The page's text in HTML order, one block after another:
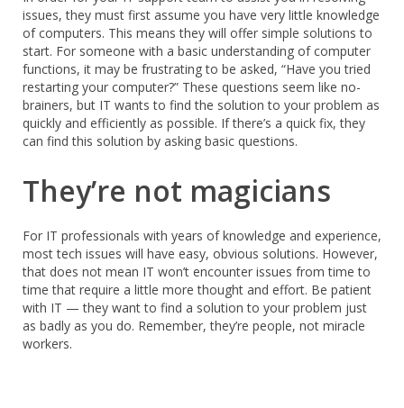
issues, they must first assume you have very little knowledge
of computers. This means they will offer simple solutions to
start. For someone with a basic understanding of computer
functions, it may be frustrating to be asked, “Have you tried
restarting your computer?” These questions seem like no-
brainers, but IT wants to find the solution to your problem as
quickly and efficiently as possible. If there’s a quick fix, they
can find this solution by asking basic questions.
They’re not magicians
For IT professionals with years of knowledge and experience,
most tech issues will have easy, obvious solutions. However,
that does not mean IT won’t encounter issues from time to
time that require a little more thought and effort. Be patient
with IT — they want to find a solution to your problem just
as badly as you do. Remember, they’re people, not miracle
workers.